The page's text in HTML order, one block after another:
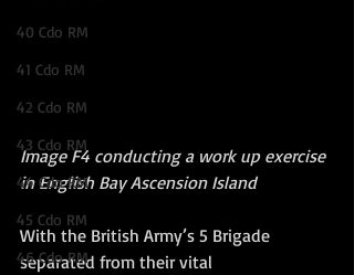
40 Cdo RM
41 Cdo RM
42 Cdo RM
43 Cdo RM
44 Cdo RM
45 Cdo RM
46 Cdo RM
Image F4 conducting a work up exercise
in English Bay Ascension Island
With the British Army’s 5 Brigade
separated from their vital